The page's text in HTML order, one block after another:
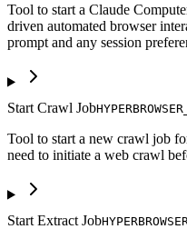
Tool to start a Claude
driven automated browser
prompt and any session
Start Crawl Job
Tool to start a new crawl job
need to initiate a web crawl
Start Extract Job